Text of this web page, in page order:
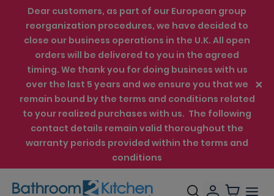
Dear customers, as part of our European group
reorganization procedures, we have decided to
close our business operations in the U.K. All open
orders will be delivered to you in the agreed
timing. We thank you for doing business with us
over the last 5 years and we ensure you that we
remain bound by the terms and conditions related
to your realized purchases with us. The following
contact details remain valid thoroughout the
warranty periods provided within the terms and
conditions